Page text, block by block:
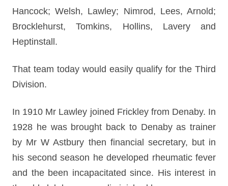
Hancock; Welsh, Lawley; Nimrod, Lees, Arnold;
Brocklehurst, Tomkins, Hollins, Lavery and
Heptinstall.
That team today would easily qualify for the Third
Division.
In 1910 Mr Lawley joined Frickley from Denaby. In
1928 he was brought back to Denaby as trainer
by Mr W Astbury then financial secretary, but in
his second season he developed rheumatic fever
and the been incapacitated since. His interest in